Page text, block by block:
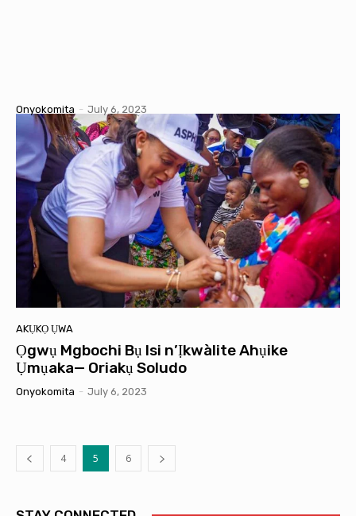
Onyokomita - July 6, 2023
AKỤKỌ ỤWA
Ọgwụ Mgbochi Bụ Isi n’Ịkwàlite Ahụike
Ụmụaka— Oriakụ Soludo
Onyokomita - July 6, 2023
4 5 6